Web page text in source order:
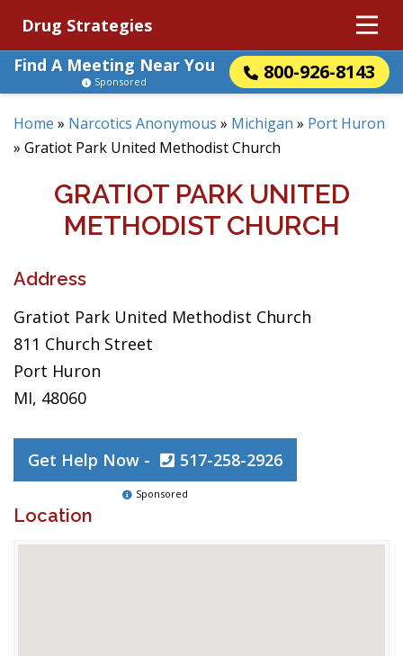
Drug Strategies
Find A Meeting Near You
800-926-8143
Sponsored
Home » Narcotics Anonymous » Michigan » Port Huron
» Gratiot Park United Methodist Church
GRATIOT PARK UNITED
METHODIST CHURCH
Address
Gratiot Park United Methodist Church
811 Church Street
Port Huron
MI, 48060
Get Help Now - 517-258-2926
Sponsored
Location